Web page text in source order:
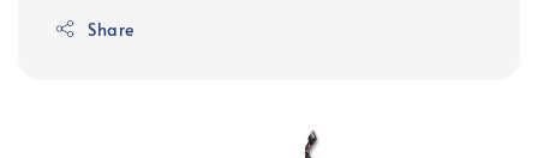
Share